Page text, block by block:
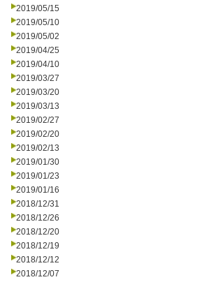
2019/05/15
2019/05/10
2019/05/02
2019/04/25
2019/04/10
2019/03/27
2019/03/20
2019/03/13
2019/02/27
2019/02/20
2019/02/13
2019/01/30
2019/01/23
2019/01/16
2018/12/31
2018/12/26
2018/12/20
2018/12/19
2018/12/12
2018/12/07